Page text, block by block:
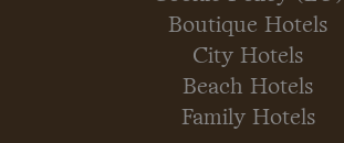
Boutique Hotels
City Hotels
Beach Hotels
Family Hotels